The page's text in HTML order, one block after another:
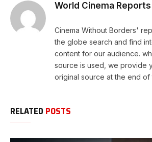
World Cinema
Cinema Without Borders'
the globe search and find
content for our audience.
source is used, we provide
original source at the end of
RELATED POSTS